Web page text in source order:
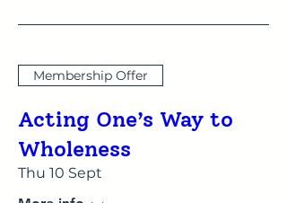
Membership Offer
Acting One’s Way to
Wholeness
Thu 10 Sept